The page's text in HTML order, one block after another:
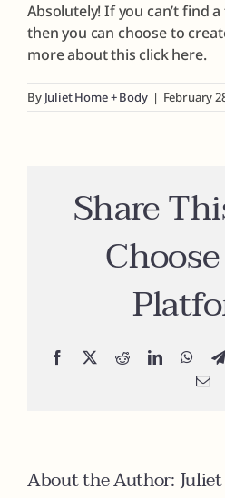
Absolutely! If you can’t find
then you can choose to
more about this click here.
By Juliet Home + Body | February
Share
Facebook
X RedditLinkedIn
About the Author: